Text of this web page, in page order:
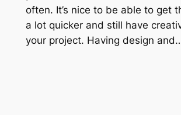
often. It’s nice to be able to get
a lot quicker and still have
your project. Having design